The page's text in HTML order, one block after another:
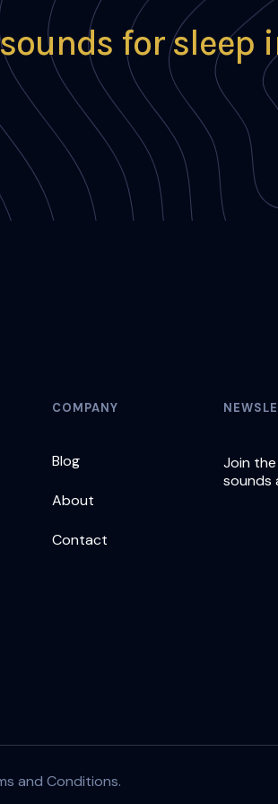
for sleep
COMPANY
Blog
About
Contact
Join
sounds
and Conditions.